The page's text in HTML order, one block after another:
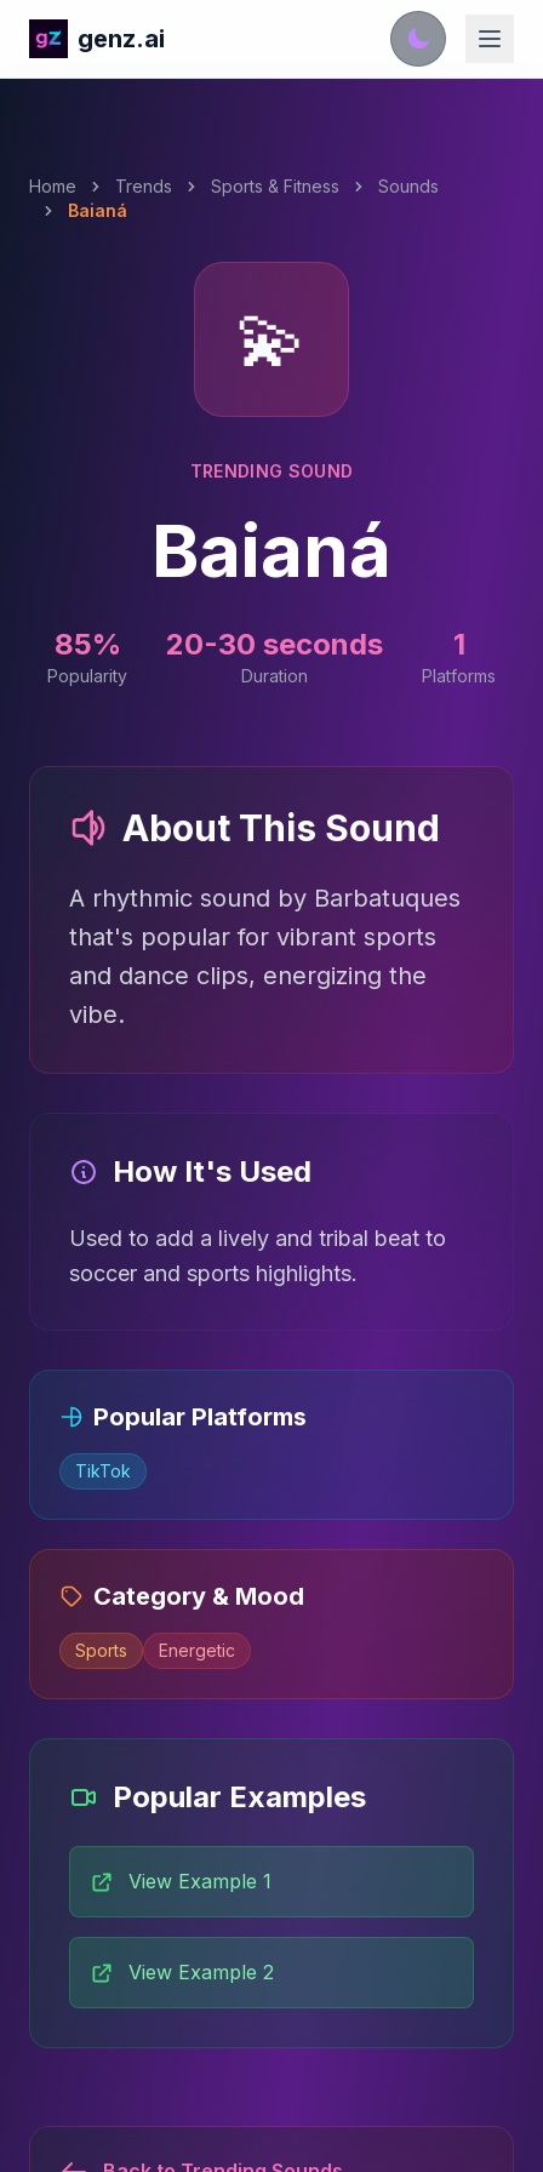
genz.ai
Home Trends Sports & Fitness
Sounds
Baianá
💫
TRENDING SOUND
Baianá
85%
Popularity
20-30 seconds
Duration
1
Platforms
About This Sound
A rhythmic sound by Barbatuques
that's popular for vibrant sports
and dance clips, energizing the
vibe.
How It's Used
Used to add a lively and tribal beat to
soccer and sports highlights.
Popular Platforms
TikTok
Category & Mood
Sports Energetic
Popular Examples
View Example 1
View Example 2